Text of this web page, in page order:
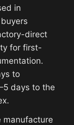
in
direct
for first-
to
days to the
manufacture